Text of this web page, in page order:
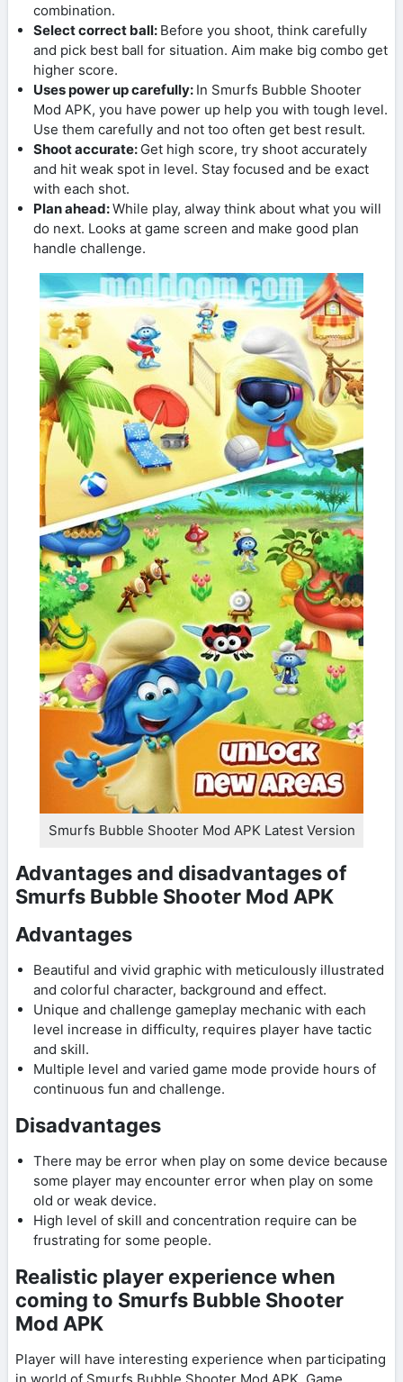
combination.
Select correct ball: Before you shoot, think carefully
and pick best ball for situation. Aim make big combo get
higher score.
Uses power up carefully: In Smurfs Bubble Shooter
Mod APK, you have power up help you with tough level.
Use them carefully and not too often get best result.
Shoot accurate: Get high score, try shoot accurately
and hit weak spot in level. Stay focused and be exact
with each shot.
Plan ahead:While play, alway think about what you will
do next. Looks at game screen and make good plan
handle challenge.
Smurfs Bubble Shooter Mod APK Latest Version
Advantages and disadvantages of
Smurfs Bubble Shooter Mod APK
Advantages
Beautiful and vivid graphic with meticulously illustrated
and colorful character, background and effect.
Unique and challenge gameplay mechanic with each
level increase in difficulty, requires player have tactic
and skill.
Multiple level and varied game mode provide hours of
continuous fun and challenge.
Disadvantages
There may be error when play on some device because
some player may encounter error when play on some
old or weak device.
High level of skill and concentration require can be
frustrating for some people.
Realistic player experience when
coming to Smurfs Bubble Shooter
Mod APK
Player will have interesting experience when participating
in world of Smurfs Bubble Shooter Mod APK. Game